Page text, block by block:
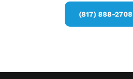
(817) 888-2708